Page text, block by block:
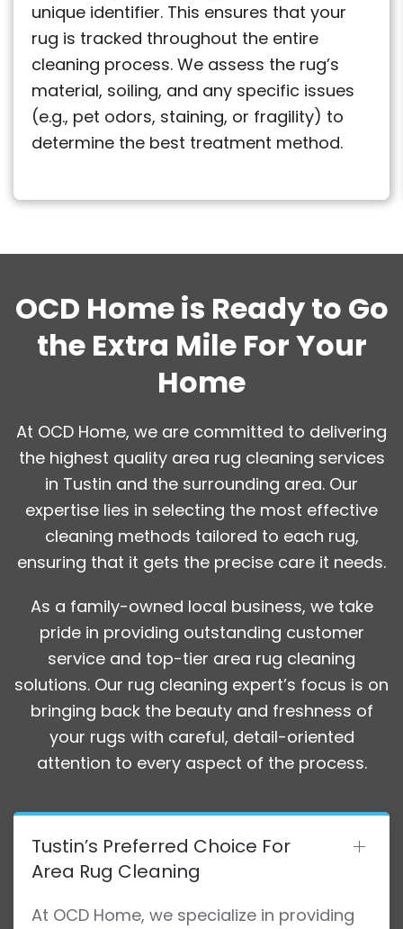
unique identifier. This ensures that your
rug is tracked throughout the entire
cleaning process. We assess the rug’s
material, soiling, and any specific issues
(e.g., pet odors, staining, or fragility) to
determine the best treatment method.
OCD Home is Ready to Go
the Extra Mile For Your
Home
At OCD Home, we are committed to delivering
the highest quality area rug cleaning services
in Tustin and the surrounding area. Our
expertise lies in selecting the most effective
cleaning methods tailored to each rug,
ensuring that it gets the precise care it needs.
As a family-owned local business, we take
pride in providing outstanding customer
service and top-tier area rug cleaning
solutions. Our rug cleaning expert’s focus is on
bringing back the beauty and freshness of
your rugs with careful, detail-oriented
attention to every aspect of the process.
Tustin’s Preferred Choice For
Area Rug Cleaning
At OCD Home, we specialize in providing